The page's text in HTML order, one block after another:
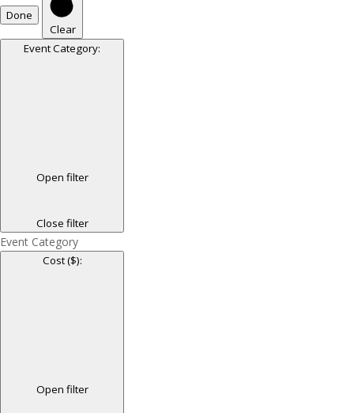
Done
Clear
Event Category:
Open filter
Close filter
Event Category
Cost ($):
Open filter